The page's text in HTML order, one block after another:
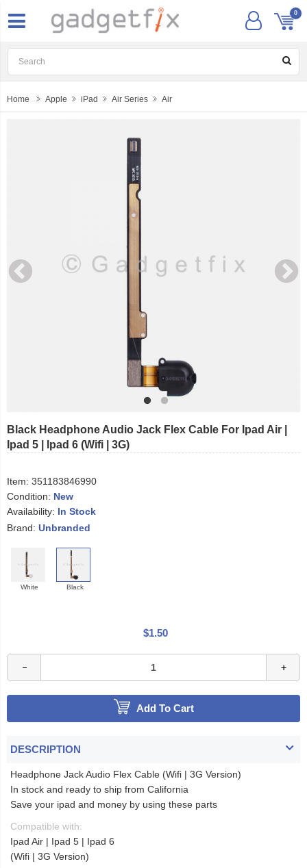
0
Home Apple iPad Air Series Air
Black Headphone Audio Jack Flex Cable For Ipad Air |
Ipad 5 | Ipad 6 (Wifi | 3G)
Item: 351183846990
Condition: New
Availability: In Stock
Brand: Unbranded
White Black
$1.50
Add To Cart
DESCRIPTION
Headphone Jack Audio Flex Cable (Wifi | 3G Version)
In stock and ready to ship from California
Save your ipad and money by using these parts
Compatible with:
Ipad Air | Ipad 5 | Ipad 6
(Wifi | 3G Version)